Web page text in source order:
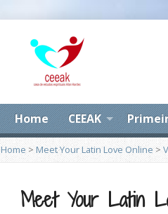
Home CEEAK
Home > Meet Your Latin Love Online>
Meet Your Latin